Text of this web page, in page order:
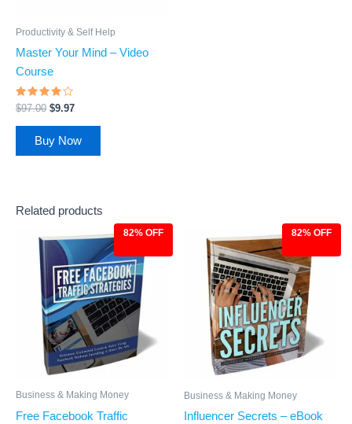
Productivity & Self Help
Master Your Mind – Video
Course
Rated
3.78
out of 5
$97.00 $9.97
Buy Now
Related products
82% OFF
Business & Making Money
Free Facebook Traffic
Original
price
was:
$27.00.
Current
is:
$4.97.
82% OFF
Business & Making Money
Influencer Secrets – eBook
Original
price
was:
$27.00.
Current
price
is:
$4.97.